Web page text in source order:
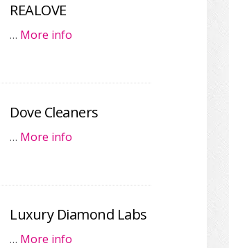
REALOVE
… More info
Dove Cleaners
… More info
Luxury Diamond Labs
… More info